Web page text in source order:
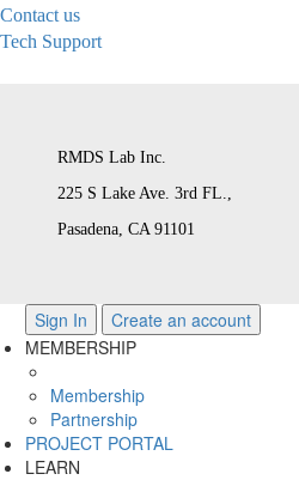
Contact us
Tech Support
RMDS Lab Inc.
225 S Lake Ave. 3rd FL.,
Pasadena, CA 91101
Sign In
Create an account
MEMBERSHIP
Membership
Partnership
PROJECT PORTAL
LEARN